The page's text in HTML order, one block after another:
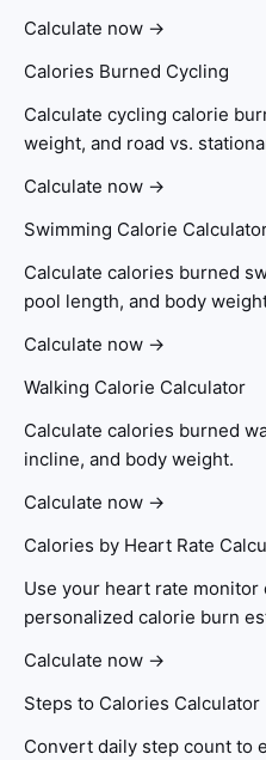
Calculate now →
Calories Burned Cycling
Calculate cycling calorie
weight, and road vs.
Calculate now →
Swimming Calorie
Calculate calories burned
pool length, and body
Calculate now →
Walking Calorie Calculator
Calculate calories burned
incline, and body weight.
Calculate now →
Calories by Heart Rate
Use your heart rate monitor
personalized calorie burn
Calculate now →
Steps to Calories Calculator
Convert daily step count to